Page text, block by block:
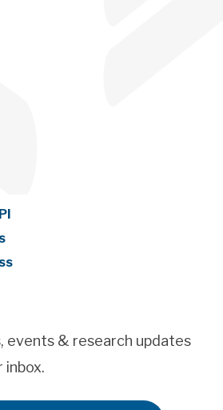
events & research updates
inbox.